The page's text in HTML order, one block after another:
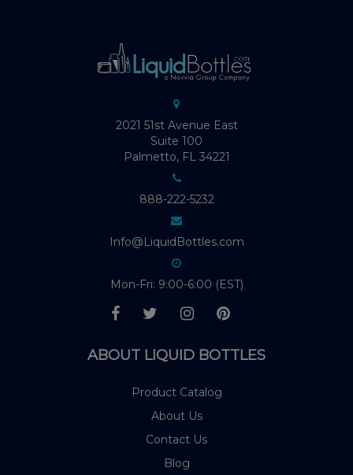
2021 51st Avenue East
Suite 100
Palmetto, FL 34221
888-222-5232
Info@LiquidBottles.com
Mon-Fri: 9:00-6:00 (EST)
ABOUT LIQUID BOTTLES
Product Catalog
About Us
Contact Us
Blog